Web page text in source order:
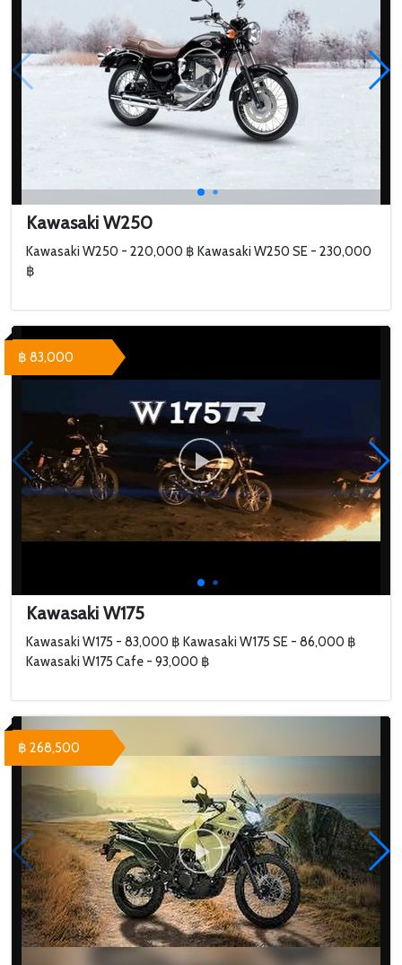
Kawasaki W250
Kawasaki W250 - 220,000 ฿ Kawasaki W250 SE - 230,000
฿
Kawasaki W175
Kawasaki W175 - 83,000 ฿ Kawasaki W175 SE - 86,000 ฿
Kawasaki W175 Cafe - 93,000 ฿
฿ 83,000
฿ 268,500